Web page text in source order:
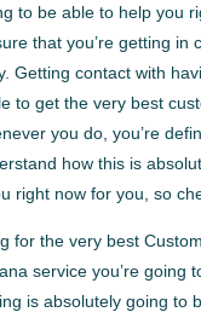
to be able to help you
that you’re getting in
Getting contact with
to get the very best
you do, you’re
how this is
right now for you, so
for the very best
service you’re going
is absolutely going to